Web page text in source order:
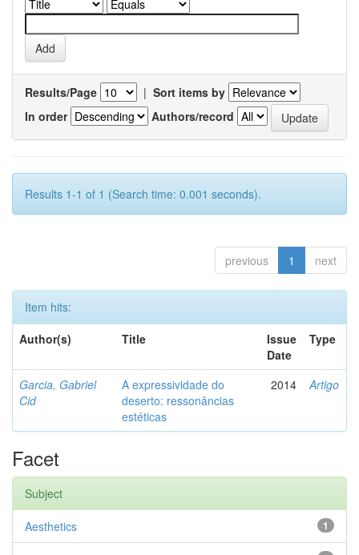
Results/Page | Sort items by
In order
Authors/record
Results 1-1 of 1 (Search time: 0.001 seconds).
previous 1 next
Item hits:
Author(s)
Title
Issue
Date
Type
Garcia, Gabriel
Cid
A expressividade do
deserto: ressonâncias
estéticas
2014 Artigo
Facet
Subject
1
Aesthetics